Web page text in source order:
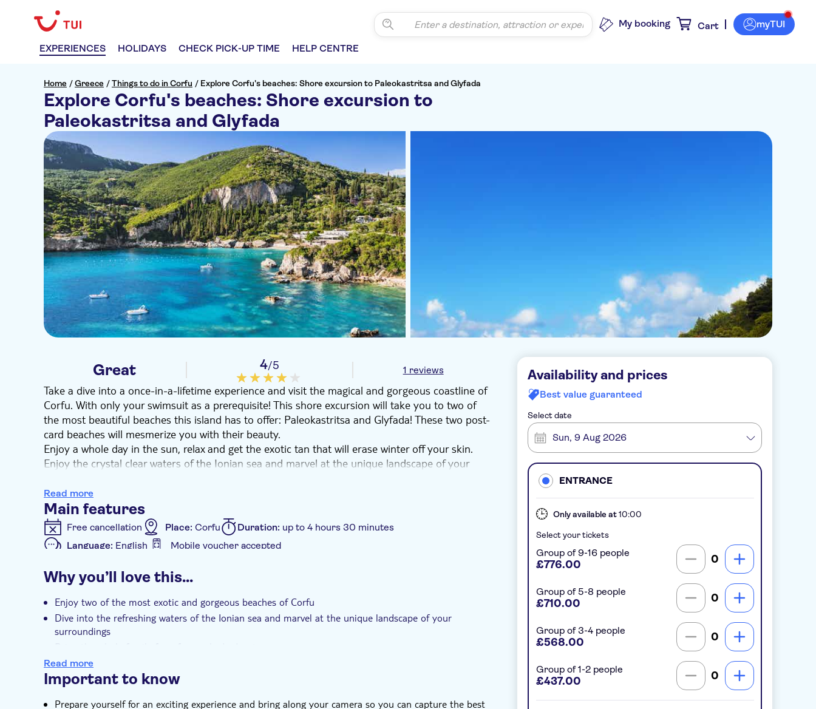
EXPERIENCES HOLIDAYS CHECK PICK-UP TIME HELP CENTRE
My booking Cart myTUI
Home /Greece /Things to do in Corfu / Explore Corfu's beaches: Shore excursion to Paleokastritsa and Glyfada
Explore Corfu's beaches: Shore excursion to
Paleokastritsa and Glyfada
Great 4/5 1 reviews
Take a dive into a once-in-a-lifetime experience and visit the magical and gorgeous coastline of
Corfu. With only your swimsuit as a prerequisite! This shore excursion will take you to two of
the most beautiful beaches this island has to offer: Paleokastritsa and Glyfada! These two post-
card beaches will mesmerize you with their beauty.
Enjoy a whole day in the sun, relax and get the exotic tan that will erase winter off your skin.
Enjoy the crystal clear waters of the Ionian sea and marvel at the unique landscape of your
holidays!
Read more
Main features
Free cancellation Place: Corfu Duration: up to 4 hours 30 minutes
Language: English Mobile voucher accepted
Instant confirmation Guided tour
Private group
Why you’ll love this…
Enjoy two of the most exotic and gorgeous beaches of Corfu
Dive into the refreshing waters of the Ionian sea and marvel at the unique landscape of your
surroundings
Bring the whole family for a fun-packed adventure
Read more
Important to know
Prepare yourself for an exciting experience and bring along your camera so you can capture the best
Availability and prices
Best value guaranteed
Select date
Sun, 9 Aug 2026
ENTRANCE
Only available at10:00
Select your tickets
Group of 9-16 people
£776.00 0
Group of 5-8 people
£710.00 0
Group of 3-4 people
£568.00 0
Group of 1-2 people
£437.00 0